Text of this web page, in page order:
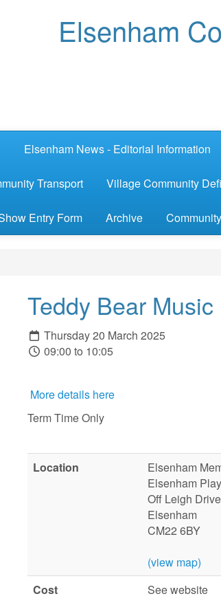
Elsenham
Elsenham News - Editorial Information
Transport Village Community
Entry Form Archive
Teddy Bear Music
Thursday 20 March 2025
09:00 to 10:05
More details here
Term Time Only
Location
Elsenham
Elsenham
Off Leigh Drive
Elsenham
CM22 6BY
(view map)
Cost
See website